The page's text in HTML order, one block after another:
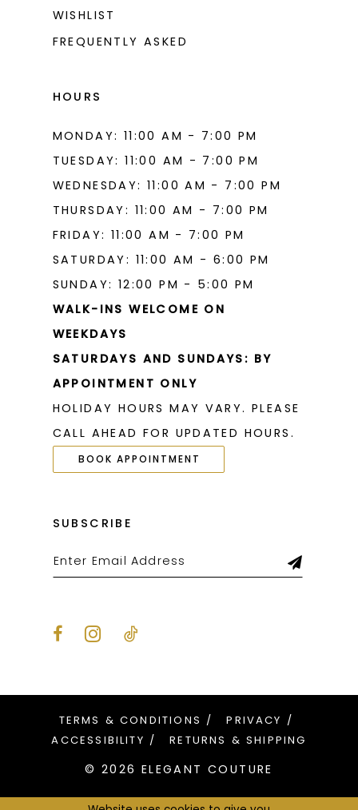
WISHLIST
FREQUENTLY ASKED
HOURS
MONDAY: 11:00 AM - 7:00 PM
TUESDAY: 11:00 AM - 7:00 PM
WEDNESDAY: 11:00 AM - 7:00 PM
THURSDAY: 11:00 AM - 7:00 PM
FRIDAY: 11:00 AM - 7:00 PM
SATURDAY: 11:00 AM - 6:00 PM
SUNDAY: 12:00 PM - 5:00 PM
WALK-INS WELCOME ON
WEEKDAYS
SATURDAYS AND SUNDAYS: BY
APPOINTMENT ONLY
HOLIDAY HOURS MAY VARY. PLEASE
CALL AHEAD FOR UPDATED HOURS.
BOOK APPOINTMENT
SUBSCRIBE
TERMS & CONDITIONS
PRIVACY
ACCESSIBILITY
RETURNS & SHIPPING
© 2026 ELEGANT COUTURE